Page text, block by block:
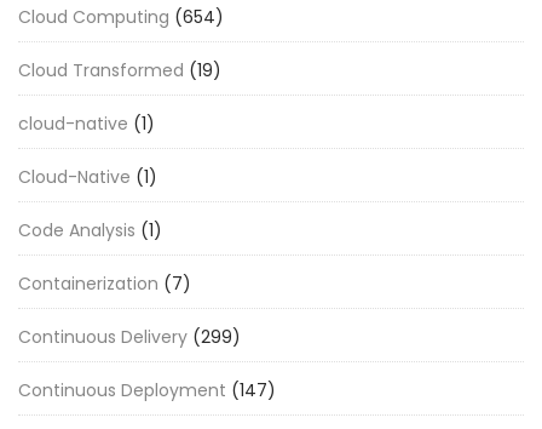
Cloud Computing (654)
Cloud Transformed (19)
cloud-native (1)
Cloud-Native (1)
Code Analysis (1)
Containerization (7)
Continuous Delivery (299)
Continuous Deployment (147)